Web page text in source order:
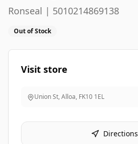
Ronseal | 5010214869138
Out of Stock
Visit store
Union St, Alloa, FK10 1EL
Directions